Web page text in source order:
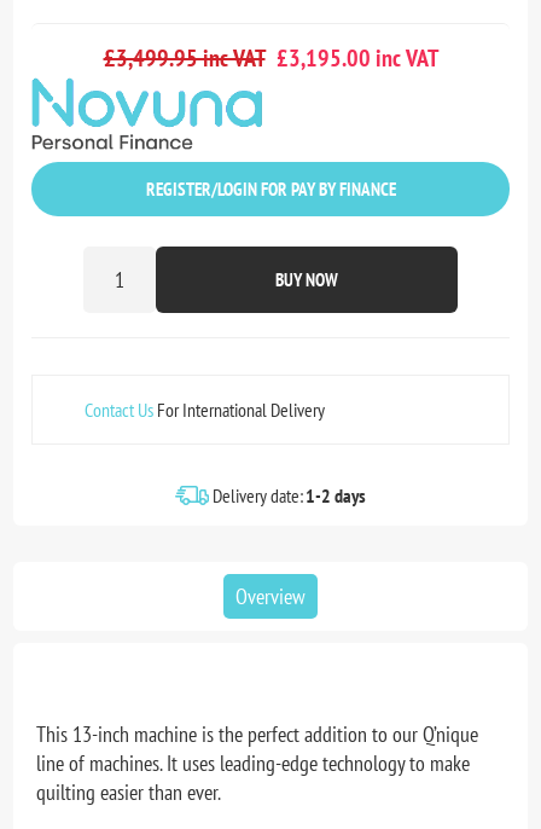
£3,499.95 inc VAT £3,195.00 inc VAT
REGISTER/LOGIN FOR PAY BY FINANCE
BUY NOW
Contact Us For International Delivery
Delivery date:1-2 days
Overview
This 13-inch machine is the perfect addition to our Q’nique
line of machines. It uses leading-edge technology to make
quilting easier than ever.